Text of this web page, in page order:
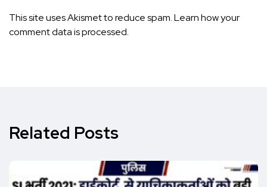
This site uses Akismet to reduce spam.Learn how your
comment data is processed.
Related Posts